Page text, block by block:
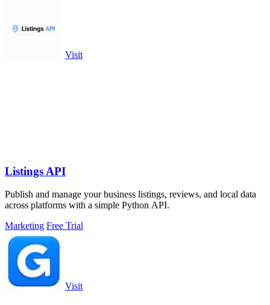
Visit
Listings API
Publish and manage your business listings, reviews, and local data
across platforms with a simple Python API.
Marketing Free Trial
Visit